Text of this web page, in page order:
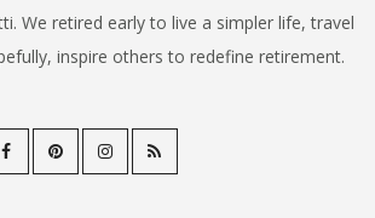
We retired early to live a simpler life, travel
inspire others to redefine retirement.